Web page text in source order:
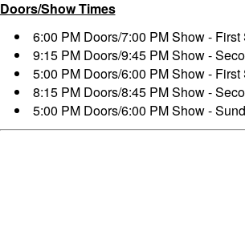
Doors/Show Times
6:00 PM Doors/7:00 PM Show - First
9:15 PM Doors/9:45 PM Show -
5:00 PM Doors/6:00 PM Show -
8:15 PM Doors/8:45 PM Show -
5:00 PM Doors/6:00 PM Show -